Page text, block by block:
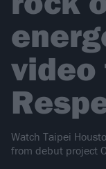
Watch Taipei
from debut project